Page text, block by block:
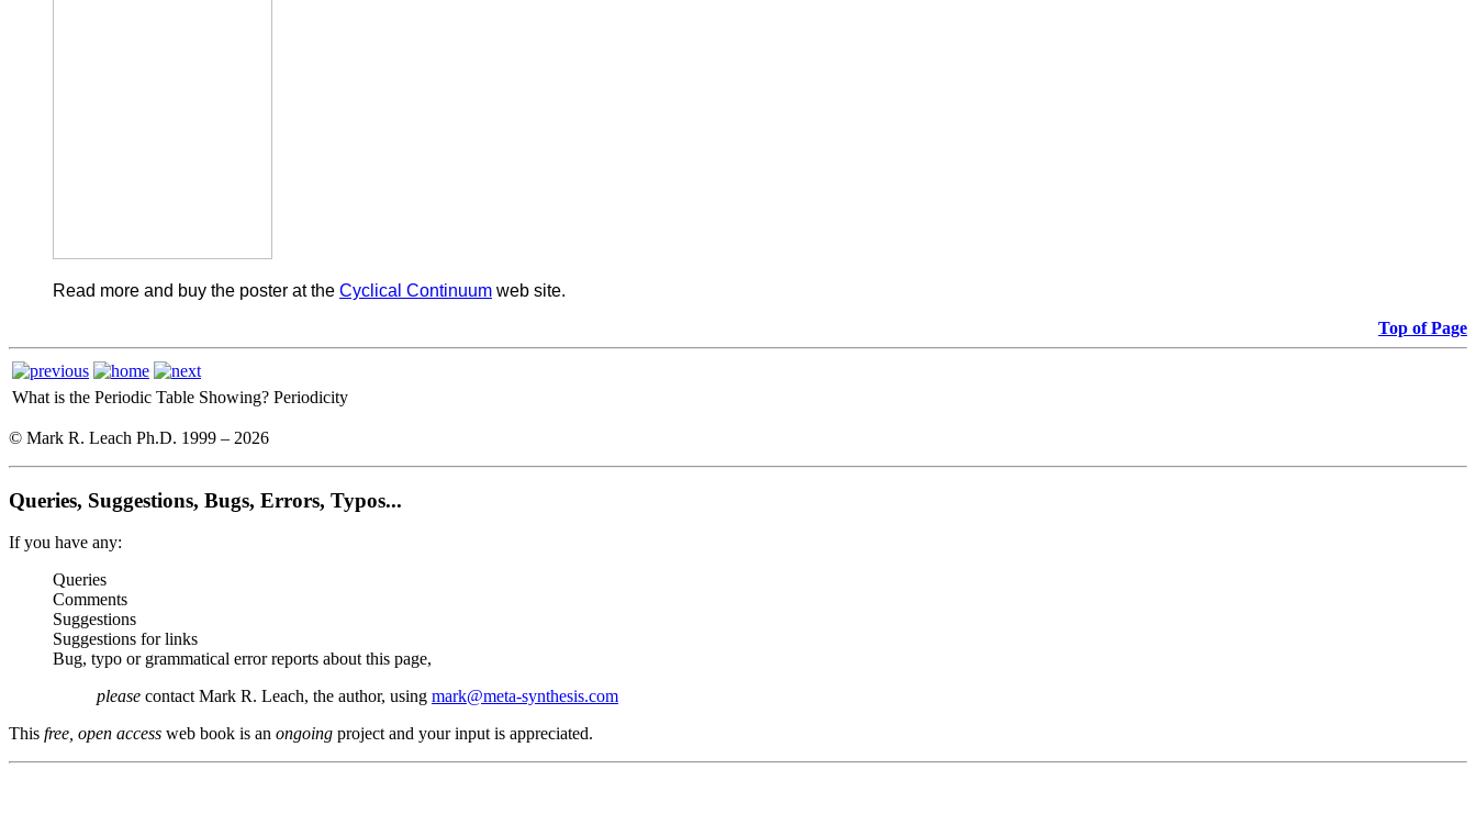
Read more and buy the poster at the Cyclical Continuum web site.
Top of Page
What is the Periodic Table Showing? Periodicity
© Mark R. Leach Ph.D. 1999 – 2026
Queries, Suggestions, Bugs, Errors, Typos...
If you have any:
Queries
Comments
Suggestions
Suggestions for links
Bug, typo or grammatical error reports about this page,
please contact Mark R. Leach, the author, using mark@meta-synthesis.com
This free, open access web book is an ongoing project and your input is appreciated.